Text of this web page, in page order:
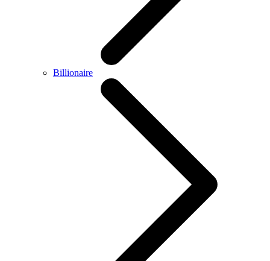
Billionaire